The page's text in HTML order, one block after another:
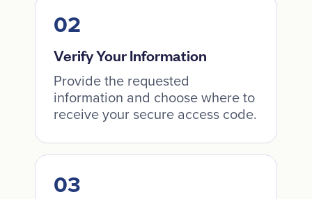
Verify Your Information
Provide the requested
information and choose where to
receive your secure access code.